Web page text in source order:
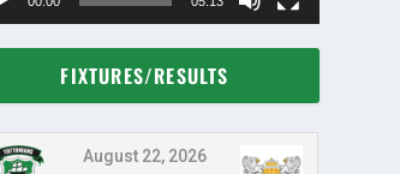
FIXTURES/RESULTS
August 22, 2026